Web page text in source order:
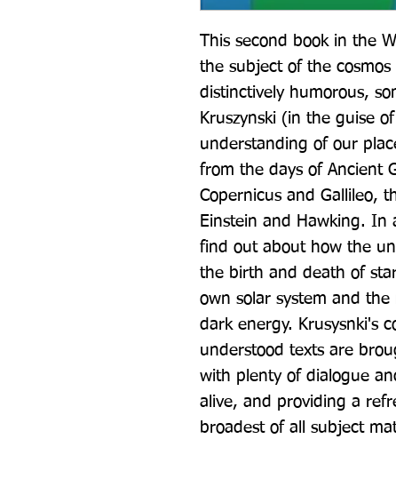
This second book in the
the subject of the
distinctively humorous,
Kruszynski (in the guise
understanding of our
from the days of Ancient
Copernicus and Gallileo,
Einstein and Hawking. In
find out about how the
the birth and death of
own solar system and
dark energy. Krusysnki's
understood texts are
with plenty of dialogue
alive, and providing a
broadest of all subject